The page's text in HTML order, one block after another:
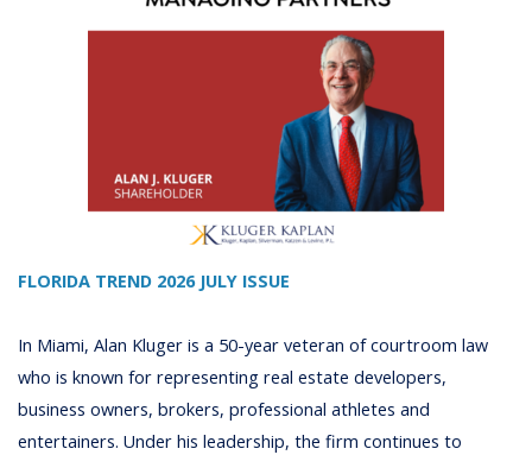
FLORIDA TREND 2026 JULY ISSUE
In Miami, Alan Kluger is a 50-year veteran of courtroom law
who is known for representing real estate developers,
business owners, brokers, professional athletes and
entertainers. Under his leadership, the firm continues to